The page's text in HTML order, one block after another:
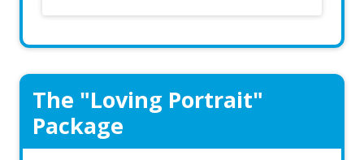
The "Loving Portrait"
Package